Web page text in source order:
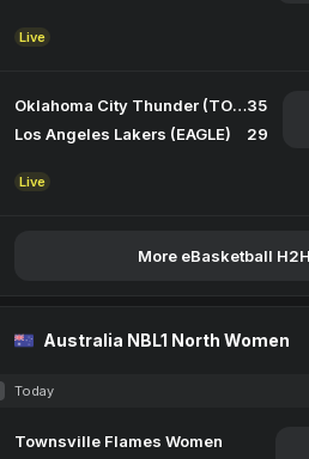
Live
Oklahoma City Thunder (TORCH)35
Los Angeles Lakers (EAGLE)
29
Live
More eBasketball
Australia NBL1 North Women
Today
Townsville Flames Women